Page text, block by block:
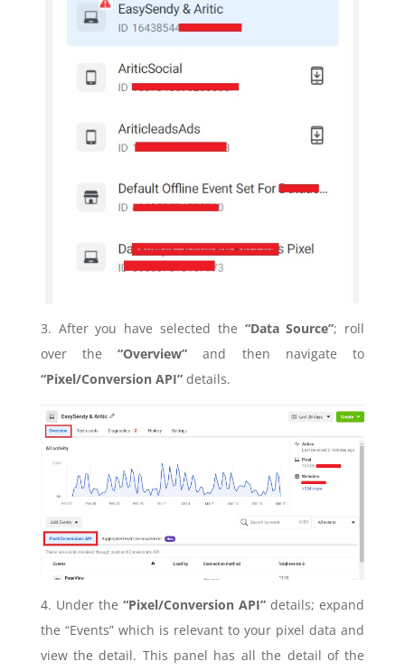
3. After you have selected the “Data Source”; roll
over the“Overview” and then navigate to
“Pixel/Conversion API”details.
4. Under the “Pixel/Conversion API” details; expand
the “Events” which is relevant to your pixel data and
view the detail. This panel has all the detail of the